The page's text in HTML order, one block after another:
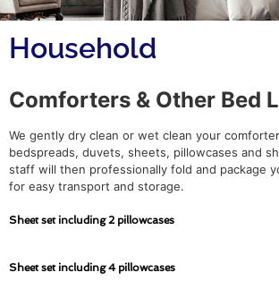
Household
Comforters & Other Bed
We gently dry clean or wet clean your
bedspreads, duvets, sheets, pillowcases and
staff will then professionally fold and package
for easy transport and storage.
Sheet set including 2 pillowcases
Sheet set including 4 pillowcases